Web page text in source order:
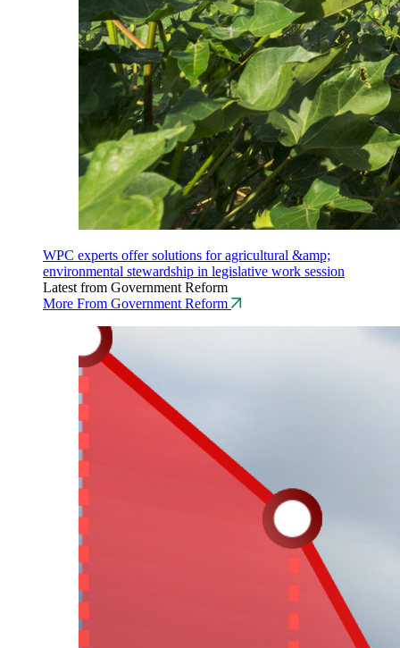
WPC experts offer solutions for agricultural &amp;
environmental stewardship in legislative work session
Latest from Government Reform
More From Government Reform